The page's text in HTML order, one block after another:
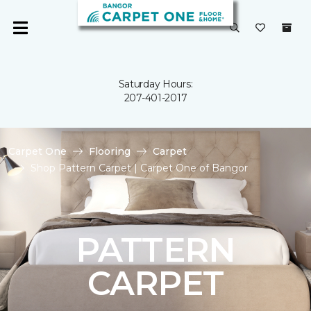
Saturday Hours:
207-401-2017
Carpet One Flooring
Carpet
Shop Pattern Carpet | Carpet One of Bangor
PATTERN
CARPET